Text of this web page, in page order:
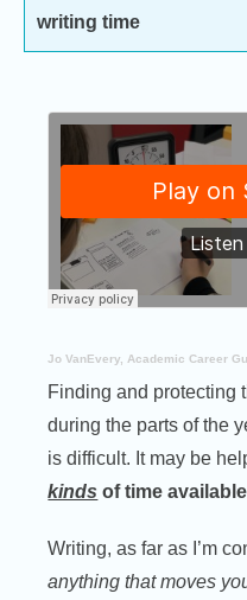
writing time
Jo VanEvery, Academic Career
Finding and protecting
during the parts of the
is difficult. It may be
kinds of time available
Writing, as far as I’m
anything that moves